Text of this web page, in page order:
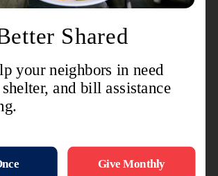
providing crisis relief
following a 6.7 earthquake in
prepare and distribute food
19and helping individuals and
clean up after flooding
Hawaii, they’re signed up
Pacific Islands Divisional Youth
Jeff Walters said in the aftermath